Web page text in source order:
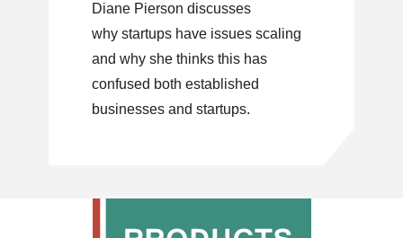
Diane Pierson discusses
why startups have issues scaling
and why she thinks this has
confused both established
businesses and startups.